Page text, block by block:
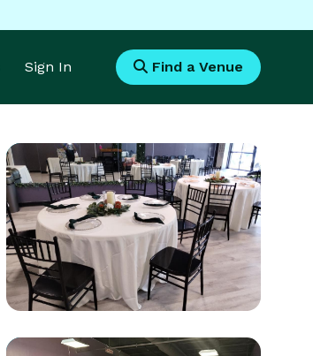
Sign In Find a Venue